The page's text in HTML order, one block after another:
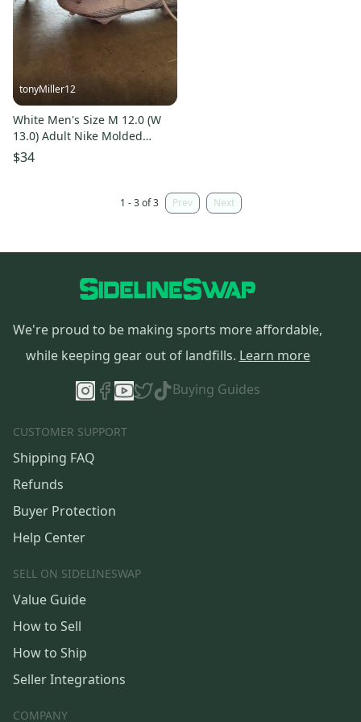
tonyMiller12
White Men's Size M 12.0 (W
13.0) Adult Nike Molded
Cleats Cleats (Used)
$34
1 - 3 of 3 Prev Next
We're proud to be making sports more affordable,
while keeping gear out of landfills. Learn more
Buying Guides
CUSTOMER SUPPORT
Shipping FAQ
Refunds
Buyer Protection
Help Center
SELL ON SIDELINESWAP
Value Guide
How to Sell
How to Ship
Seller Integrations
COMPANY